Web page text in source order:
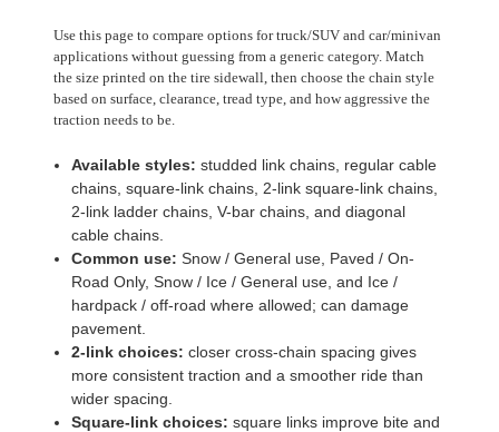
Use this page to compare options for truck/SUV and car/minivan
applications without guessing from a generic category. Match
the size printed on the tire sidewall, then choose the chain style
based on surface, clearance, tread type, and how aggressive the
traction needs to be.
Available styles: studded link chains, regular cable
chains, square-link chains, 2-link square-link chains,
2-link ladder chains, V-bar chains, and diagonal
cable chains.
Common use: Snow / General use, Paved / On-
Road Only, Snow / Ice / General use, and Ice /
hardpack / off-road where allowed; can damage
pavement.
2-link choices: closer cross-chain spacing gives
more consistent traction and a smoother ride than
wider spacing.
Square-link choices: square links improve bite and